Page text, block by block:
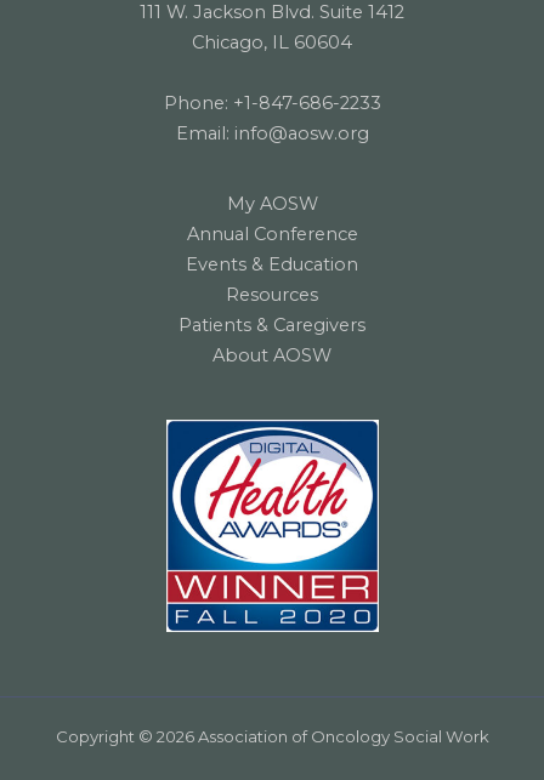
111 W. Jackson Blvd. Suite 1412
Chicago, IL 60604
Phone: +1-847-686-2233
Email: info@aosw.org
My AOSW
Annual Conference
Events & Education
Resources
Patients & Caregivers
About AOSW
Copyright © 2026 Association of Oncology Social Work